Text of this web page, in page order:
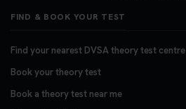
FIND & BOOK YOUR TEST
Find your nearest DVSA theory test centre
Book your theory test
Book a theory test near me